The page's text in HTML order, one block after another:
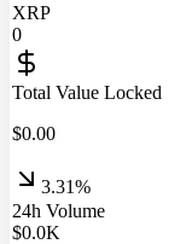
XRP
0
Total Value Locked
$0.00
3.31%
24h Volume
$0.0K